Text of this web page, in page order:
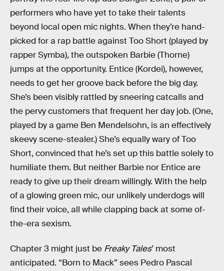
performers who have yet to take their talents
beyond local open mic nights. When they’re hand-
picked for a rap battle against Too Short (played by
rapper Symba), the outspoken Barbie (Thorne)
jumps at the opportunity. Entice (Kordei), however,
needs to get her groove back before the big day.
She’s been visibly rattled by sneering catcalls and
the pervy customers that frequent her day job. (One,
played by a game Ben Mendelsohn, is an effectively
skeevy scene-stealer.) She’s equally wary of Too
Short, convinced that he’s set up this battle solely to
humiliate them. But neither Barbie nor Entice are
ready to give up their dream willingly. With the help
of a glowing green mic, our unlikely underdogs will
find their voice, all while clapping back at some of-
the-era sexism.
Chapter 3 might just be Freaky Tales’ most
anticipated. “Born to Mack” sees Pedro Pascal